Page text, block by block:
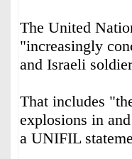
The United
"increasingly
and Israeli
That includes
explosions in
a UNIFIL